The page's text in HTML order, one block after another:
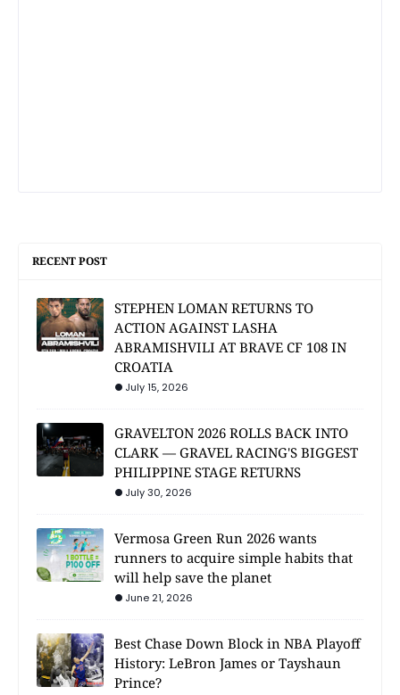
RECENT POST
STEPHEN LOMAN RETURNS TO
ACTION AGAINST LASHA
ABRAMISHVILI AT BRAVE CF 108 IN
CROATIA
July 15, 2026
GRAVELTON 2026 ROLLS BACK INTO
CLARK — GRAVEL RACING'S BIGGEST
PHILIPPINE STAGE RETURNS
July 30, 2026
Vermosa Green Run 2026 wants
runners to acquire simple habits that
will help save the planet
June 21, 2026
Best Chase Down Block in NBA Playoff
History: LeBron James or Tayshaun
Prince?